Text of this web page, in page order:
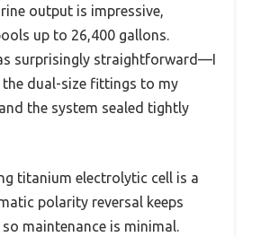
output is impressive,
up to 26,400 gallons.
surprisingly straightforward—I
dual-size fittings to my
the system sealed tightly
titanium electrolytic cell is a
polarity reversal keeps
maintenance is minimal.